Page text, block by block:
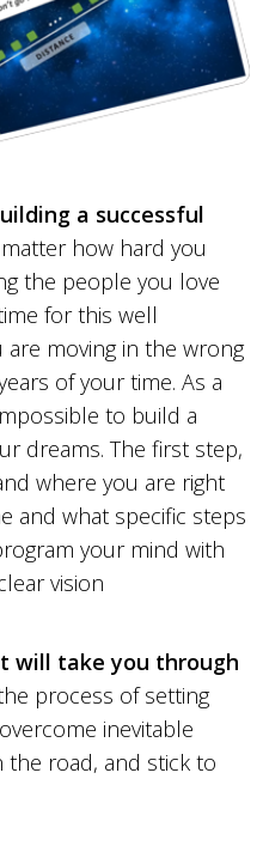
a successful
how hard you
the people you love
for this well
are moving in the wrong
of your time. As a
to build a
dreams. The first step,
where you are right
and what specific steps
your mind with
vision
will take you through
process of setting
inevitable
road, and stick to